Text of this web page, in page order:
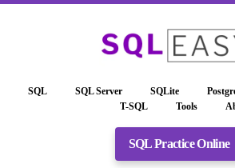
SQL SQL Server SQLite
T-SQL
Tools
SQL Practice Online